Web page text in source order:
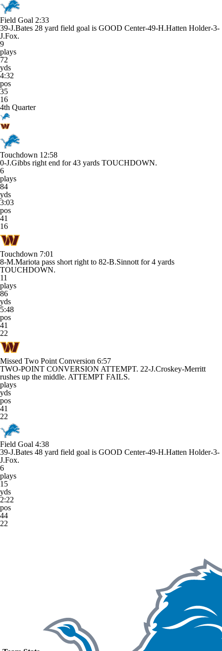
Field Goal 2:33
39-J.Bates 28 yard field goal is GOOD Center-49-H.Hatten Holder-3-
J.Fox.
9
plays
72
yds
4:32
pos
35
16
4th Quarter
Touchdown 12:58
0-J.Gibbs right end for 43 yards TOUCHDOWN.
6
plays
84
yds
3:03
pos
41
16
Touchdown 7:01
8-M.Mariota pass short right to 82-B.Sinnott for 4 yards
TOUCHDOWN.
11
plays
86
yds
5:48
pos
41
22
Missed Two Point Conversion 6:57
TWO-POINT CONVERSION ATTEMPT. 22-J.Croskey-Merritt
rushes up the middle. ATTEMPT FAILS.
plays
yds
pos
41
22
Field Goal 4:38
39-J.Bates 48 yard field goal is GOOD Center-49-H.Hatten Holder-3-
J.Fox.
6
plays
15
yds
2:22
pos
44
22